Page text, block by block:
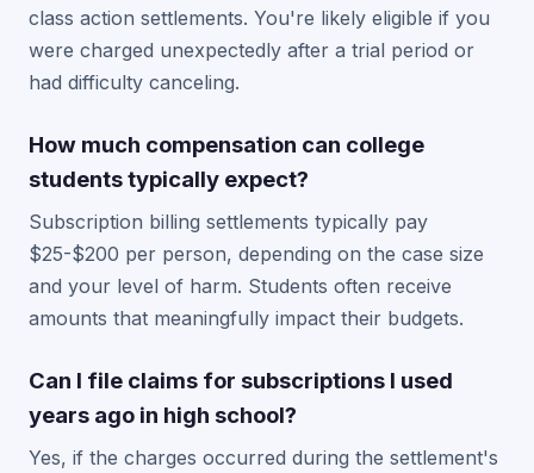
class action settlements. You're likely eligible if you
were charged unexpectedly after a trial period or
had difficulty canceling.
How much compensation can college
students typically expect?
Subscription billing settlements typically pay
$25-$200 per person, depending on the case size
and your level of harm. Students often receive
amounts that meaningfully impact their budgets.
Can I file claims for subscriptions I used
years ago in high school?
Yes, if the charges occurred during the settlement's